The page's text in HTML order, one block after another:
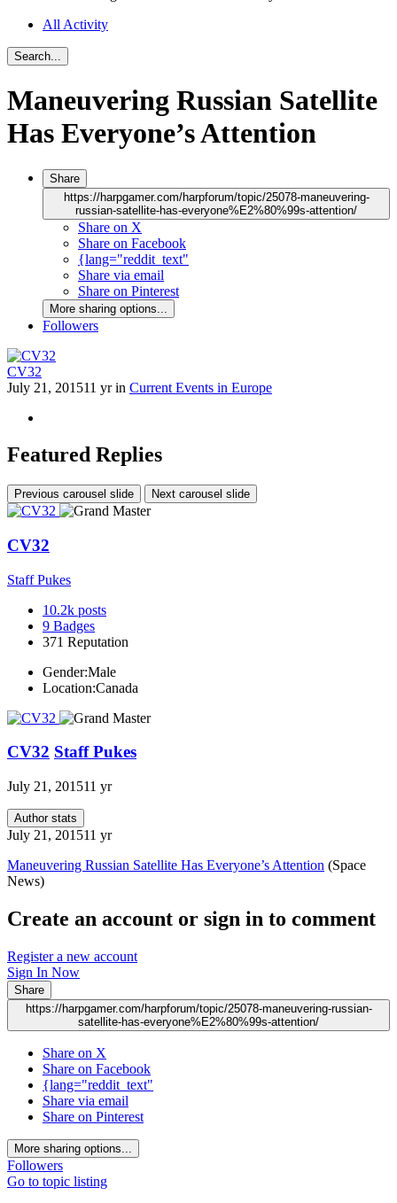
All Activity
Search...
Maneuvering Russian Satellite
Has Everyone’s Attention
Share
https://harpgamer.com/harpforum/topic/25078-maneuvering-
russian-satellite-has-everyone%E2%80%99s-attention/
Share on X
Share on Facebook
{lang="reddit_text"
Share via email
Share on Pinterest
More sharing options...
Followers
CV32
July 21, 201511 yrin Current Events in Europe
Featured Replies
Previous carousel slide Next carousel slide
CV32
Staff Pukes
10.2k posts
9 Badges
371 Reputation
Gender:Male
Location:Canada
CV32 Staff Pukes
July 21, 201511 yr
Author stats
July 21, 201511 yr
Maneuvering Russian Satellite Has Everyone’s Attention (Space
News)
Create an account or sign in to comment
Register a new account
Sign In Now
Share
https://harpgamer.com/harpforum/topic/25078-maneuvering-russian-
satellite-has-everyone%E2%80%99s-attention/
Share on X
Share on Facebook
{lang="reddit_text"
Share via email
Share on Pinterest
More sharing options...
Followers
Go to topic listing